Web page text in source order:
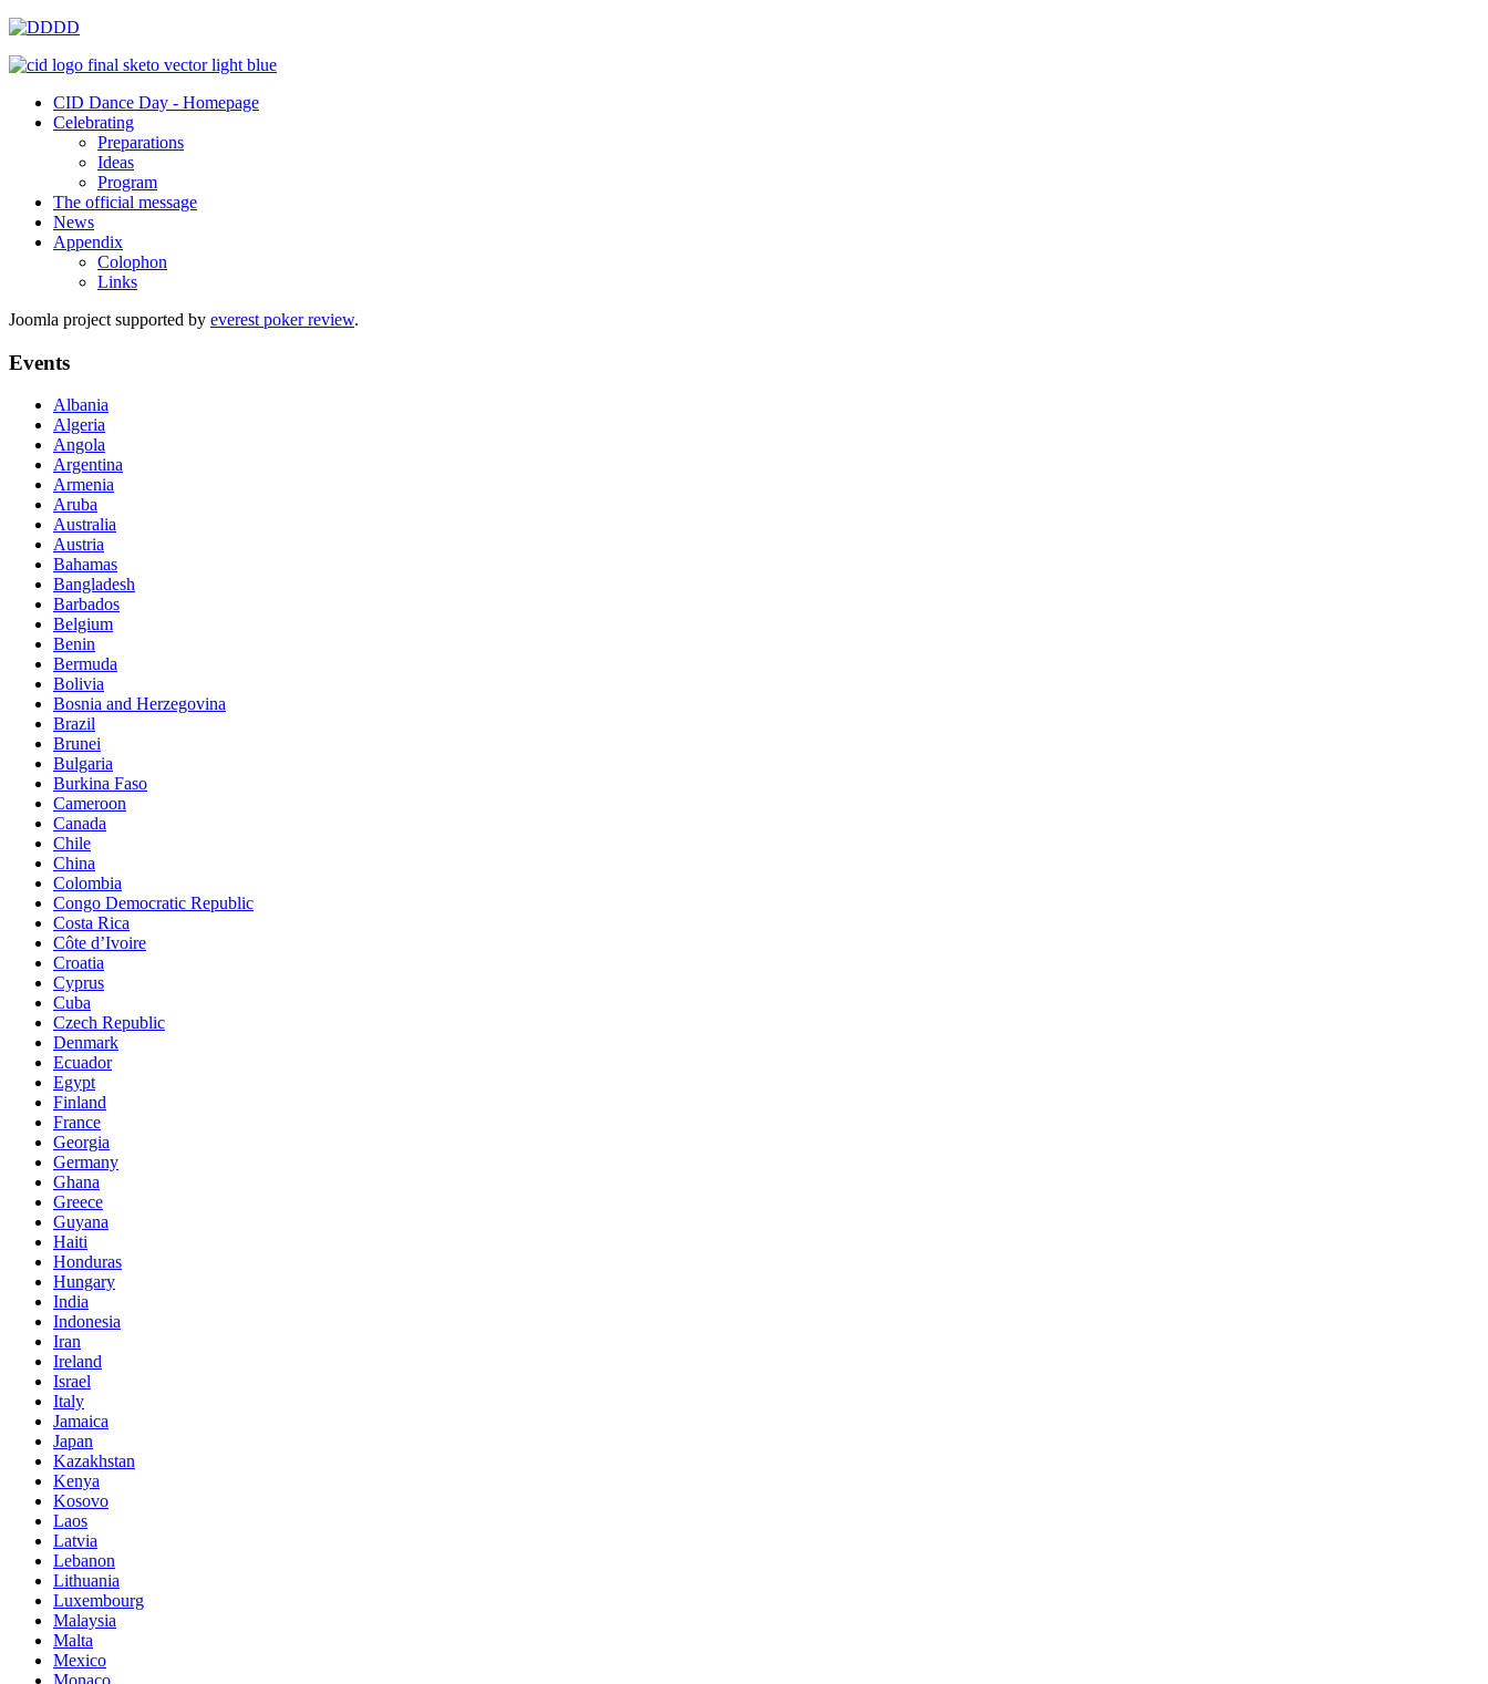
CID Dance Day - Homepage
Celebrating
Preparations
Ideas
Program
The official message
News
Appendix
Colophon
Links
Joomla project supported by everest poker review.
Events
Albania
Algeria
Angola
Argentina
Armenia
Aruba
Australia
Austria
Bahamas
Bangladesh
Barbados
Belgium
Benin
Bermuda
Bolivia
Bosnia and Herzegovina
Brazil
Brunei
Bulgaria
Burkina Faso
Cameroon
Canada
Chile
China
Colombia
Congo Democratic Republic
Costa Rica
Côte d’Ivoire
Croatia
Cyprus
Cuba
Czech Republic
Denmark
Ecuador
Egypt
Finland
France
Georgia
Germany
Ghana
Greece
Guyana
Haiti
Honduras
Hungary
India
Indonesia
Iran
Ireland
Israel
Italy
Jamaica
Japan
Kazakhstan
Kenya
Kosovo
Laos
Latvia
Lebanon
Lithuania
Luxembourg
Malaysia
Malta
Mexico